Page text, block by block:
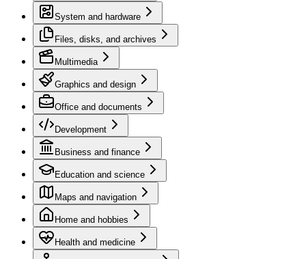
System and hardware
Files, disks, and archives
Multimedia
Graphics and design
Office and documents
Development
Business and finance
Education and science
Maps and navigation
Home and hobbies
Health and medicine